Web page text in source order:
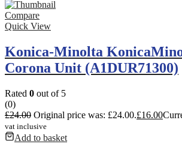
Compare
Quick View
Konica-Minolta
Corona Unit (A1DUR71300)
Rated 0 out of 5
(0)
£24.00 Original price was: £24.00.£16.00
vat inclusive
Add to basket